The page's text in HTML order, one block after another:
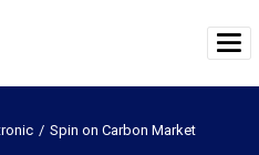
Spin on Carbon Market